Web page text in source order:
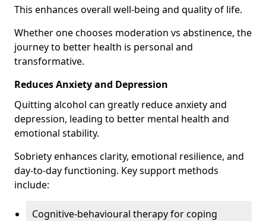
This enhances overall well-being and quality of life.
Whether one chooses moderation vs abstinence, the
journey to better health is personal and
transformative.
Reduces Anxiety and Depression
Quitting alcohol can greatly reduce anxiety and
depression, leading to better mental health and
emotional stability.
Sobriety enhances clarity, emotional resilience, and
day-to-day functioning. Key support methods
include:
Cognitive-behavioural therapy for coping